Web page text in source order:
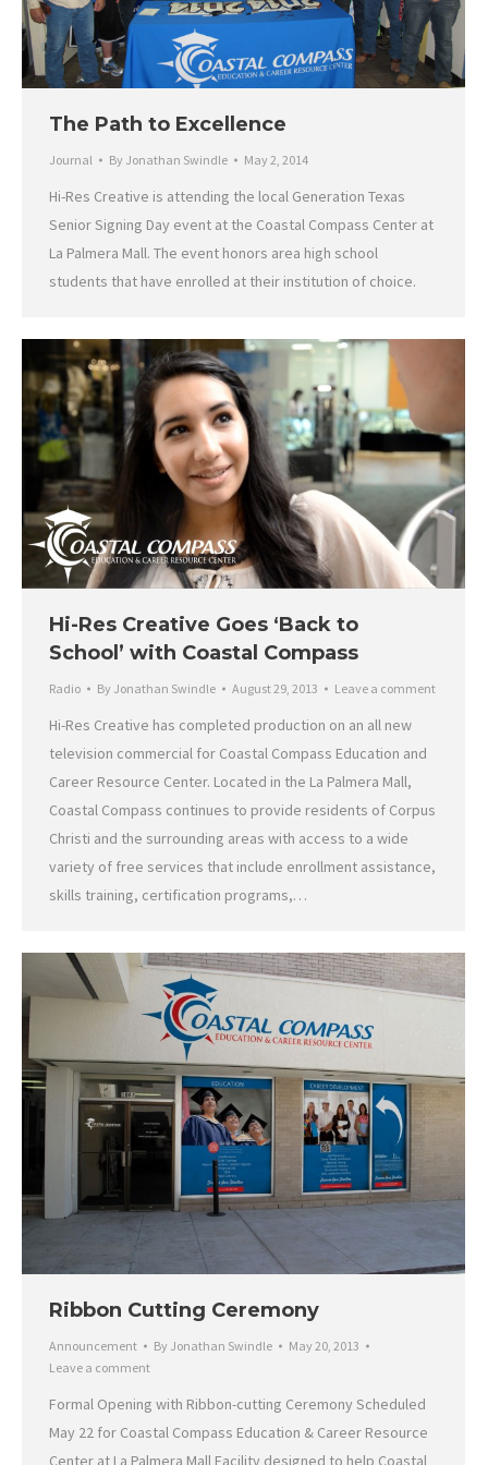
The Path to Excellence
Journal By Jonathan Swindle May 2, 2014
Hi-Res Creative is attending the local Generation Texas
Senior Signing Day event at the Coastal Compass Center at
La Palmera Mall. The event honors area high school
students that have enrolled at their institution of choice.
Hi-Res Creative Goes ‘Back to
School’ with Coastal Compass
Radio By Jonathan Swindle August 29, 2013 Leave a comment
Hi-Res Creative has completed production on an all new
television commercial for Coastal Compass Education and
Career Resource Center. Located in the La Palmera Mall,
Coastal Compass continues to provide residents of Corpus
Christi and the surrounding areas with access to a wide
variety of free services that include enrollment assistance,
skills training, certification programs,…
Ribbon Cutting Ceremony
Announcement By Jonathan Swindle
May 20, 2013
Leave a comment
Formal Opening with Ribbon-cutting Ceremony Scheduled
May 22 for Coastal Compass Education & Career Resource
Center at La Palmera Mall Facility designed to help Coastal